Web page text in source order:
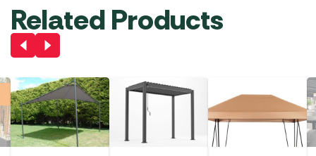
Related Products